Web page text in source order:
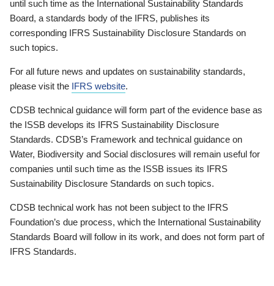
until such time as the International Sustainability Standards
Board, a standards body of the IFRS, publishes its
corresponding IFRS Sustainability Disclosure Standards on
such topics.
For all future news and updates on sustainability standards,
please visit the IFRS website.
CDSB technical guidance will form part of the evidence base as
the ISSB develops its IFRS Sustainability Disclosure
Standards. CDSB’s Framework and technical guidance on
Water, Biodiversity and Social disclosures will remain useful for
companies until such time as the ISSB issues its IFRS
Sustainability Disclosure Standards on such topics.
CDSB technical work has not been subject to the IFRS
Foundation’s due process, which the International Sustainability
Standards Board will follow in its work, and does not form part of
IFRS Standards.